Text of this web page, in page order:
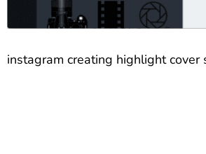
instagram creating highlight cover